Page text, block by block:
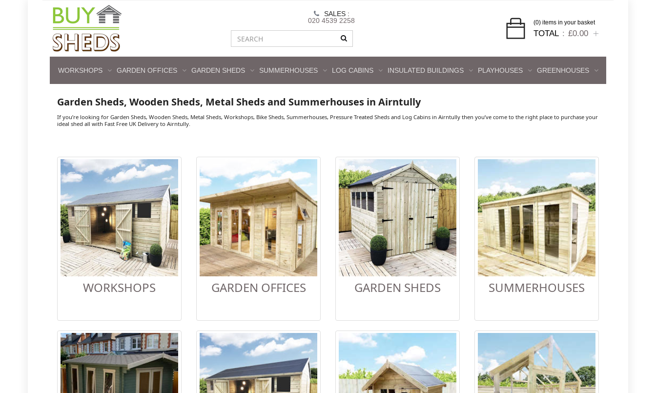
SALES :
020 4539 2258
(0) items in your basket
TOTAL £0.00
WORKSHOPS GARDEN OFFICES GARDEN SHEDS SUMMERHOUSES LOG CABINS INSULATED BUILDINGS PLAYHOUSES GREENHOUSES
Garden Sheds, Wooden Sheds, Metal Sheds and Summerhouses in Airntully
If you’re looking for Garden Sheds, Wooden Sheds, Metal Sheds, Workshops, Bike Sheds, Summerhouses, Pressure Treated Sheds and Log Cabins in Airntully then you’ve come to the right place to purchase your
ideal shed all with Fast Free UK Delivery to Airntully.
WORKSHOPS GARDEN OFFICES GARDEN SHEDS SUMMERHOUSES